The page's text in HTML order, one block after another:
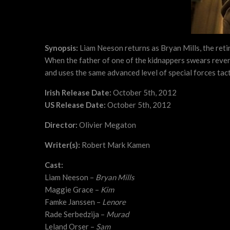
Synopsis: Liam Neeson returns as Bryan Mills, the
When the father of one of the kidnappers swears
and uses the same advanced level of special forces
Irish Release Date: October 5th, 2012
US Release Date: October 5th, 2012
Director: Olivier Megaton
Writer(s): Robert Mark Kamen
Cast:
Liam Neeson – Bryan Mills
Maggie Grace – Kim
Famke Janssen – Lenore
Rade Serbedzija – Murad
Leland Orser – Sam